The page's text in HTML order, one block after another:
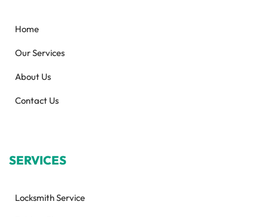
Home
Our Services
About Us
Contact Us
SERVICES
Locksmith Service